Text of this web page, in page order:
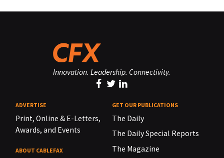
Innovation. Leadership. Connectivity.
ADVERTISE
Print, Online & E-Letters,
Awards, and Events
ABOUT CABLEFAX
GET OUR PUBLICATIONS
The Daily
The Daily Special Reports
The Magazine